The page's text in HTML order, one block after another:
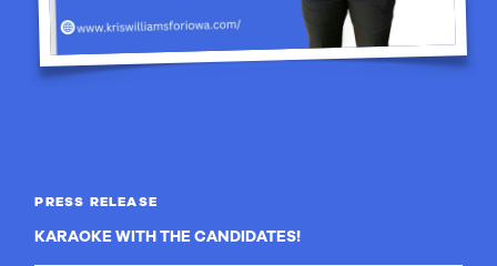
PRESS RELEASE
KARAOKE WITH THE CANDIDATES!